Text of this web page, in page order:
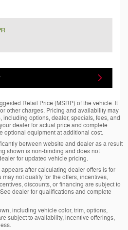
Retail Price (MSRP) of the vehicle. It
other charges. Pricing and availability may
including options, dealer, specials, fees, and
dealer for actual price and complete
optional equipment at additional cost.
between website and dealer as a result
shown is non-binding and does not
for updated vehicle pricing.
after calculating dealer offers is for
not qualify for the offers, incentives,
discounts, or financing are subject to
dealer for qualifications and complete
including vehicle color, trim, options,
subject to availability, incentive offerings,